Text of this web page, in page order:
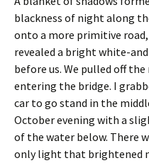
blackness of night along
onto a more primitive
revealed a bright white-
before us. We pulled off
entering the bridge. I
car to go stand in the
October evening with a
of the water below. There
only light that brightened